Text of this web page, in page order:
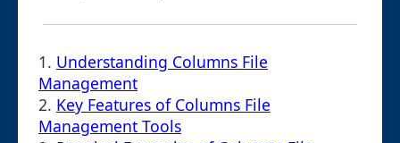
1. Understanding Columns File
Management
2. Key Features of Columns File
Management Tools